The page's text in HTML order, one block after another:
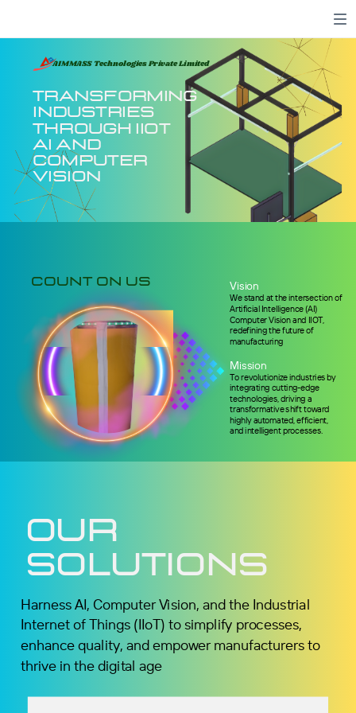
AIMMASS Technologies Private Limited
Transforming
Industries
through IIOT
AI and
Computer
Vision
Vision
We stand at the intersection of
Artificial Intelligence (AI)
Computer Vision and IIOT,
redefining the future of
manufacturing
Mission
To revolutionize industries by
integrating cutting-edge
technologies, driving a
transformative shift toward
highly automated, efficient,
and intelligent processes.
count on us
Our
Solutions
Harness AI, Computer Vision, and the Industrial
Internet of Things (IIoT) to simplify processes,
enhance quality, and empower manufacturers to
thrive in the digital age